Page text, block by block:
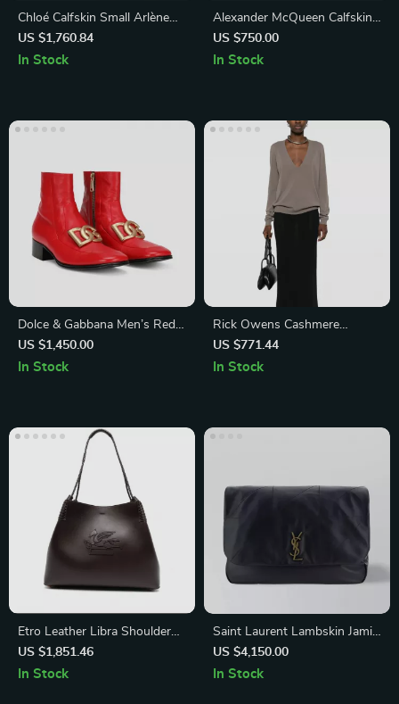
Chloé Calfskin Small Arlène
Shoulder Bag
US $1,760.84
In Stock
Alexander McQueen Calfskin
Sneakers with Chunky Sole
US $750.00
In Stock
Dolce & Gabbana Men’s Red
Leather Chelsea Ankle Boot
US $1,450.00
In Stock
Rick Owens Cashmere
Sweater Monochrome V-
neck, Ribbed Hem & Cuffs
US $771.44
In Stock
Etro Leather Libra Shoulder
Bag with Braided Handles
US $1,851.46
In Stock
Saint Laurent Lambskin Jamie
Shoulder Bag with Gold YSL
Logo
US $4,150.00
In Stock